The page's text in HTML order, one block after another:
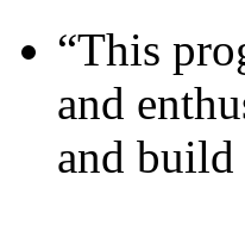
“This
and
and build